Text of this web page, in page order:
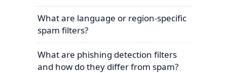
What are language or region-specific
spam filters?
What are phishing detection filters
and how do they differ from spam?